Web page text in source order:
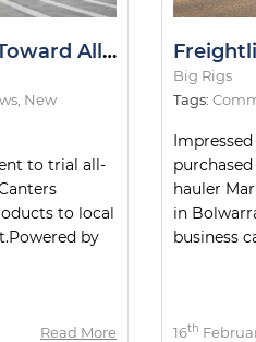
Bunnings Joins Charge Toward All-Electric Metro Deliveries
New
to trial all-
to local
by
Read More
Big Rigs
Tags:
hauler
in
business
16th